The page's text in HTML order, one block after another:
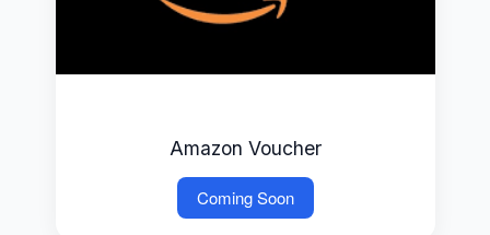
Amazon Voucher
Coming Soon